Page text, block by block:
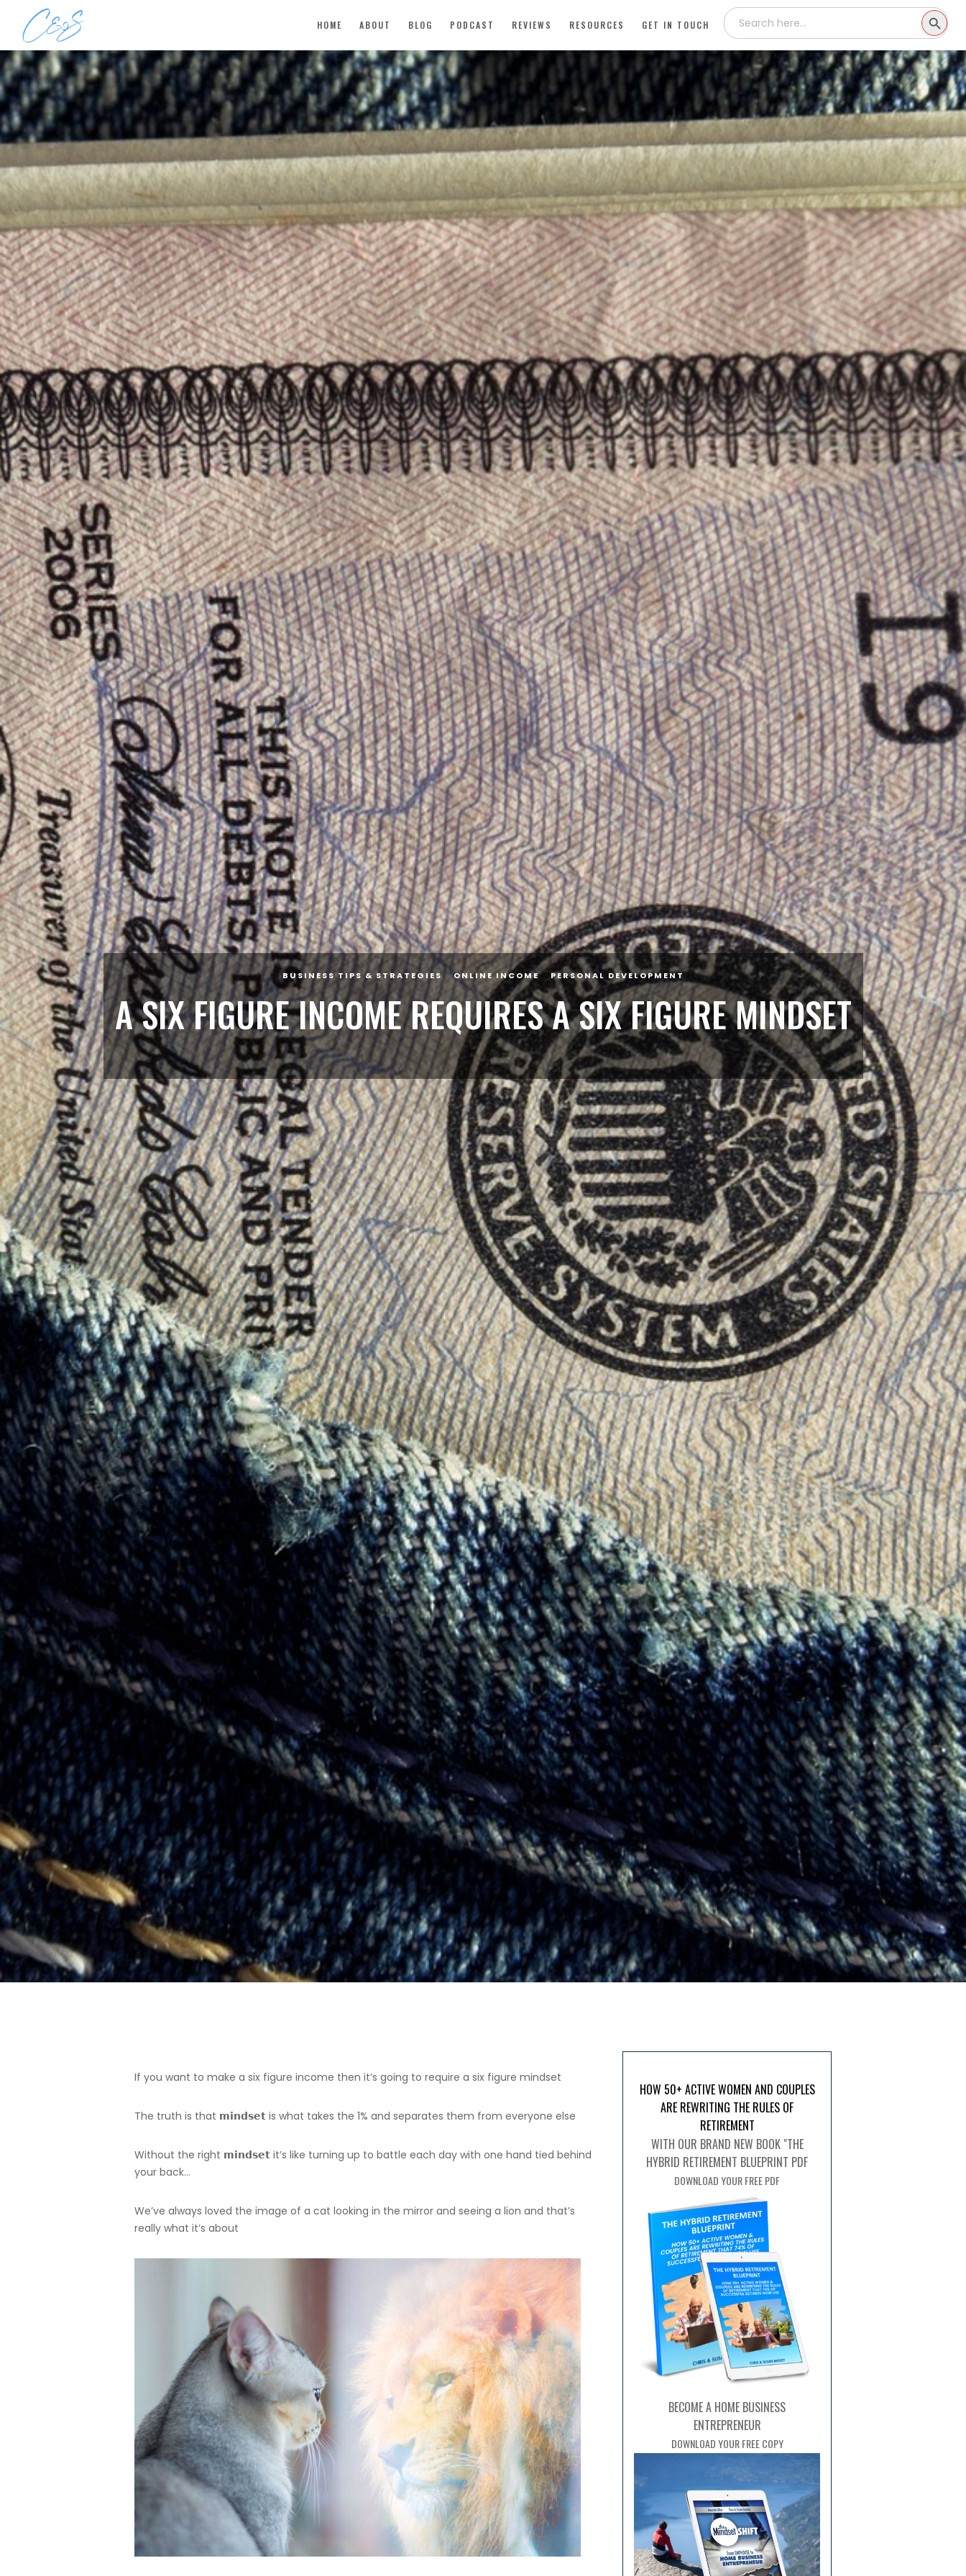
HOME ABOUT BLOG PODCAST REVIEWS RESOURCES GET IN TOUCH
Search
for:
SEARCH
BUTTON
BUSINESS TIPS & STRATEGIES ONLINE INCOME PERSONAL DEVELOPMENT
A SIX FIGURE INCOME REQUIRES A SIX FIGURE MINDSET
If you want to make a six figure income then it’s going to require a six figure mindset
The truth is that 𝗺𝗶𝗻𝗱𝘀𝗲𝘁 is what takes the 1% and separates them from everyone else
Without the right 𝗺𝗶𝗻𝗱𝘀𝗲𝘁 it’s like turning up to battle each day with one hand tied behind
your back…
We’ve always loved the image of a cat looking in the mirror and seeing a lion and that’s
really what it’s about
HOW 50+ ACTIVE WOMEN AND COUPLES
ARE REWRITING THE RULES OF
RETIREMENT
WITH OUR BRAND NEW BOOK "THE
HYBRID RETIREMENT BLUEPRINT PDF
DOWNLOAD YOUR FREE PDF
BECOME A HOME BUSINESS
ENTREPRENEUR
DOWNLOAD YOUR FREE COPY